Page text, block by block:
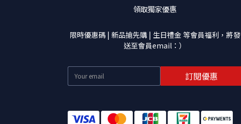
領取獨家優惠
限時優惠碼 | 新品搶先購 | 生日禮金 等會員福利，將發
送至會員email：）
訂閱優惠